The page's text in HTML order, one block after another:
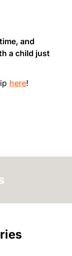
and
a child just
here!